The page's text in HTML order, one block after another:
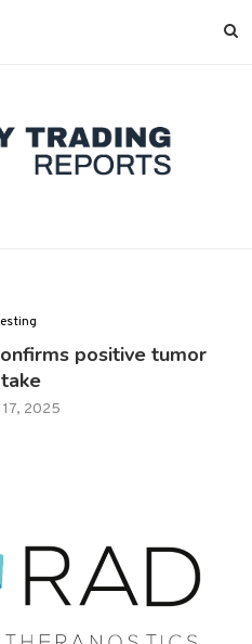
positive tumor
17, 2025